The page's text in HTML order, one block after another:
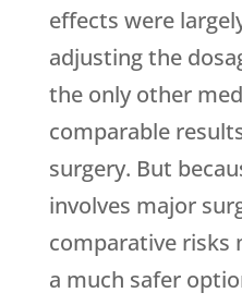
effects were
adjusting the
the only other
comparable
surgery. But
involves major
comparative risks
a much safer